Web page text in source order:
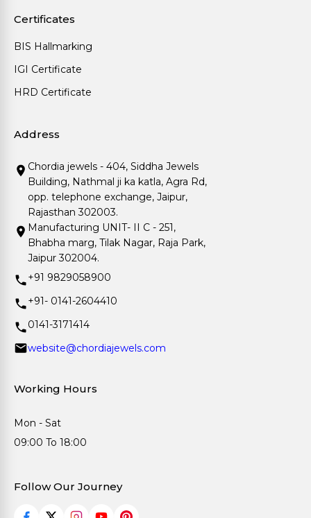
Certificates
BIS Hallmarking
IGI Certificate
HRD Certificate
Address
Chordia jewels - 404, Siddha Jewels
Building, Nathmal ji ka katla, Agra Rd,
opp. telephone exchange, Jaipur,
Rajasthan 302003.
Manufacturing UNIT- II C - 251,
Bhabha marg, Tilak Nagar, Raja Park,
Jaipur 302004.
+91 9829058900
+91- 0141-2604410
0141-3171414
website@chordiajewels.com
Working Hours
Mon - Sat
09:00 To 18:00
Follow Our Journey